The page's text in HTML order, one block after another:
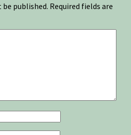
be published. Required fields are